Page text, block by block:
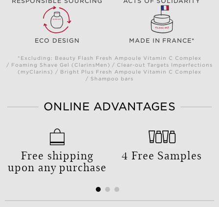
ECO DESIGN MADE IN FRANCE*
*Excluding: Beauty Flash Fresh Ampoule Vitamin C Complex
/ Foaming Shave Gel (ClarinsMen) / Clear-out Targets Imperfections
(myClarins) / Bright Plus Fresh Ampoule Vitamin C Complex
/ Shampoo bars
ONLINE ADVANTAGES
Free shipping
upon any purchase
4 Free Samples